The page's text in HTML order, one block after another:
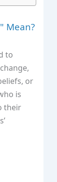
Mean?
to
or
is
their